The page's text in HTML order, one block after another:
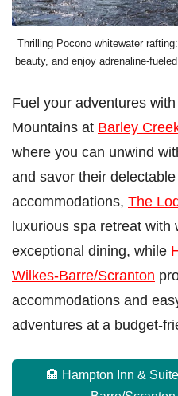
Thrilling Pocono whitewater
beauty, and enjoy adrenaline-
Fuel your adventures
Mountains at Barley
where you can unwind
and savor their
accommodations, The
luxurious spa retreat with
exceptional dining, while
Wilkes-Barre/Scranton
accommodations and
adventures at a budget-
🏨 Hampton Inn &